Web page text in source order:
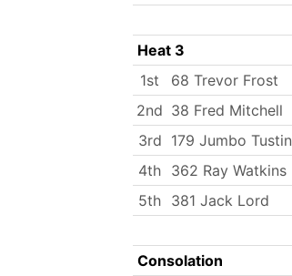
Heat 3
1st
68 Trevor Frost
2nd 38 Fred Mitchell
3rd 179 Jumbo Tustin
4th 362 Ray Watkins
5th 381 Jack Lord
Consolation